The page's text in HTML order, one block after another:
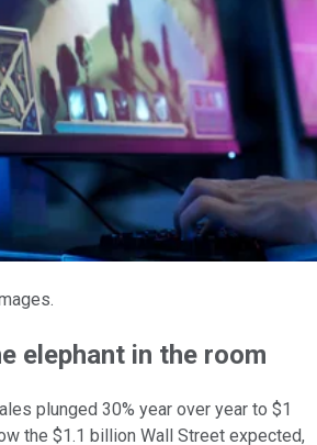
elephant in the room
plunged 30% year over year to $1
the $1.1 billion Wall Street expected,